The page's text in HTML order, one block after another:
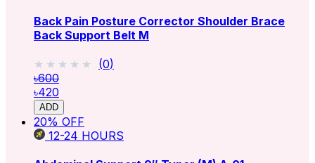
Back Pain Posture Corrector Shoulder Brace
Back Support Belt M
★★★★★
★★★★★ (0)
৳600
৳420
ADD
20% OFF
12-24 HOURS